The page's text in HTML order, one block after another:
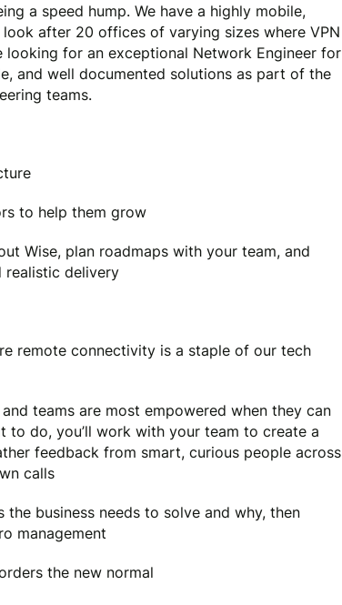
a speed hump. We have a highly mobile,
after 20 offices of varying sizes where VPN
looking for an exceptional Network Engineer for
and well documented solutions as part of the
teams.
to help them grow
Wise, plan roadmaps with your team, and
realistic delivery
remote connectivity is a staple of our tech
teams are most empowered when they can
to do, you’ll work with your team to create a
feedback from smart, curious people across
calls
business needs to solve and why, then
management
the new normal